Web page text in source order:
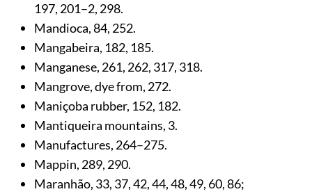
197, 201–2, 298.
Mandioca,84, 252.
Mangabeira, 182, 185.
Manganese, 261, 262, 317, 318.
Mangrove, dye from, 272.
Maniçoba rubber, 152, 182.
Mantiqueira mountains, 3.
Manufactures, 264–275.
Mappin, 289, 290.
Maranhão, 33, 37,42,44,48,49, 60,86;